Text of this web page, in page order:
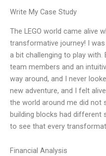
Write My Case Study
The LEGO world came alive
transformative journey! I
a bit challenging to play
team members and an
way around, and I never
new adventure, and I felt
the world around me did not
building blocks had different
to see that every
Financial Analysis